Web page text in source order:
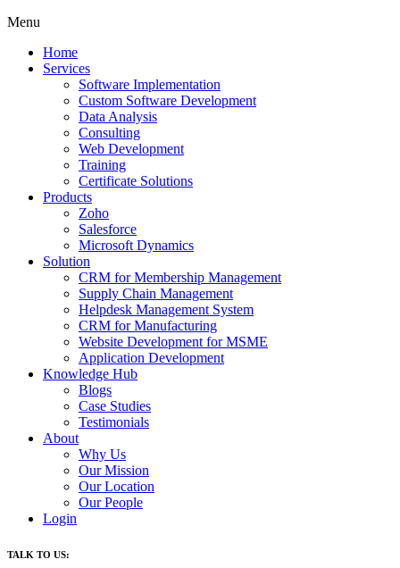
Menu
Home
Services
Software Implementation
Custom Software Development
Data Analysis
Consulting
Web Development
Training
Certificate Solutions
Products
Zoho
Salesforce
Microsoft Dynamics
Solution
CRM for Membership Management
Supply Chain Management
Helpdesk Management System
CRM for Manufacturing
Website Development for MSME
Application Development
Knowledge Hub
Blogs
Case Studies
Testimonials
About
Why Us
Our Mission
Our Location
Our People
Login
TALK TO US: